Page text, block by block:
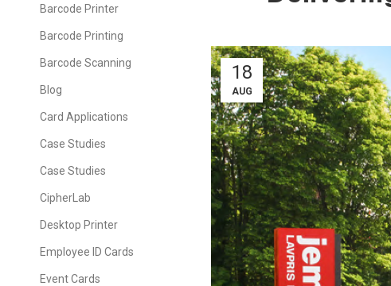
18
AUG
Barcode Printer
Barcode Printing
Barcode Scanning
Blog
Card Applications
Case Studies
Case Studies
CipherLab
Desktop Printer
Employee ID Cards
Event Cards